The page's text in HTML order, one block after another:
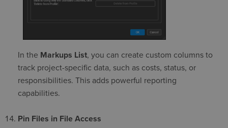
In the Markups List, you can create custom columns to
track project-specific data, such as costs, status, or
responsibilities. This adds powerful reporting
capabilities.
Pin Files in File Access